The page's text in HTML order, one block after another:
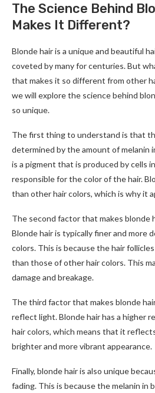
The Science Behind
Makes It Different?
Blonde hair is a unique and beautiful
coveted by many for centuries. But
that makes it so different from other
we will explore the science behind
so unique.
The first thing to understand is that
determined by the amount of melanin
is a pigment that is produced by cells
responsible for the color of the hair.
than other hair colors, which is why it
The second factor that makes blonde
Blonde hair is typically finer and more
colors. This is because the hair
than those of other hair colors. This
damage and breakage.
The third factor that makes blonde
reflect light. Blonde hair has a higher
hair colors, which means that it
brighter and more vibrant appearance.
Finally, blonde hair is also unique
fading. This is because the melanin in